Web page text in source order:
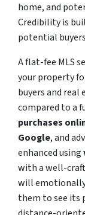
home, and
Credibility is
potential
A flat-fee MLS
your property
buyers and real
compared to a
purchases
Google, and
enhanced using
with a well-
will emotionally
them to see its